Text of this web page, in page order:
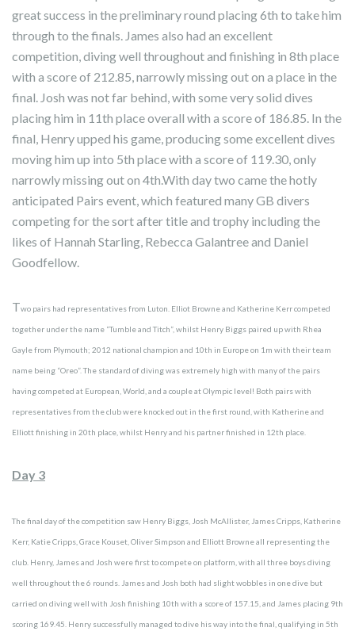
great success in the preliminary round placing 6th to take him
through to the finals. James also had an excellent
competition, diving well throughout and finishing in 8th place
with a score of 212.85, narrowly missing out on a place in the
final. Josh was not far behind, with some very solid dives
placing him in 11th place overall with a score of 186.85. In the
final, Henry upped his game, producing some excellent dives
moving him up into 5th place with a score of 119.30, only
narrowly missing out on 4th.With day two came the hotly
anticipated Pairs event, which featured many GB divers
competing for the sort after title and trophy including the
likes of Hannah Starling, Rebecca Galantree and Daniel
Goodfellow.
Two pairs had representatives from Luton. Elliot Browne and Katherine Kerr competed
together under the name “Tumble and Titch”, whilst Henry Biggs paired up with Rhea
Gayle from Plymouth; 2012 national champion and 10th in Europe on 1m with their team
name being “Oreo”. The standard of diving was extremely high with many of the pairs
having competed at European, World, and a couple at Olympic level! Both pairs with
representatives from the club were knocked out in the first round, with Katherine and
Elliott finishing in 20th place, whilst Henry and his partner finished in 12th place.
Day 3
The final day of the competition saw Henry Biggs, Josh McAllister, James Cripps, Katherine
Kerr, Katie Cripps, Grace Kouset, Oliver Simpson and Elliott Browne all representing the
club. Henry, James and Josh were first to compete on platform, with all three boys diving
well throughout the 6 rounds. James and Josh both had slight wobbles in one dive but
carried on diving well with Josh finishing 10th with a score of 157.15, and James placing 9th
scoring 169.45. Henry successfully managed to dive his way into the final, qualifying in 5th